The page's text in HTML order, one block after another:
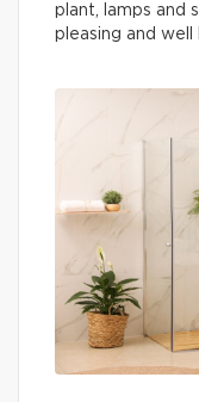
plant, lamps and
pleasing and well